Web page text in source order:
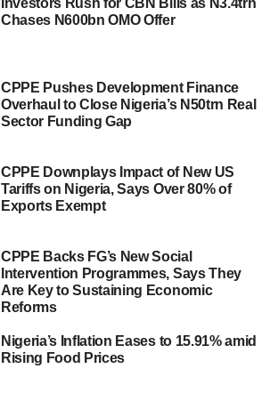
Investors Rush for CBN Bills as N3.4trn
Chases N600bn OMO Offer
CPPE Pushes Development Finance
Overhaul to Close Nigeria’s N50trn Real
Sector Funding Gap
CPPE Downplays Impact of New US
Tariffs on Nigeria, Says Over 80% of
Exports Exempt
CPPE Backs FG’s New Social
Intervention Programmes, Says They
Are Key to Sustaining Economic
Reforms
Nigeria’s Inflation Eases to 15.91% amid
Rising Food Prices